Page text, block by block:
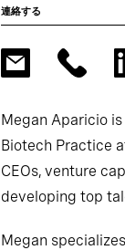
連絡する
Megan Aparicio
Biotech Practice
CEOs, venture
developing top
Megan